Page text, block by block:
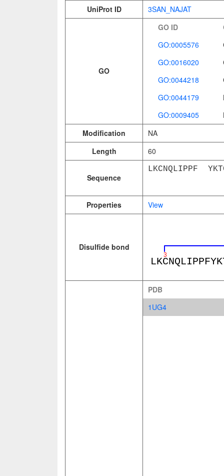
UniProt ID
3SAN_NAJAT
GO
GO ID
GO:0005576
GO:0016020
GO:0044218
GO:0044179
GO:0009405
Modification
NA
Length
60
Sequence
LKCNQLIPPF
Properties View
Disulfide bond
PDB
1UG4